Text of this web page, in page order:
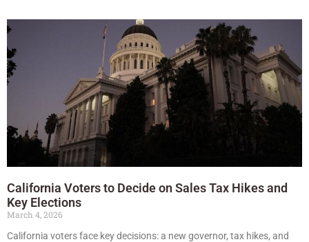
California Voters to Decide on Sales Tax Hikes and
Key Elections
March 4, 2026
California voters face key decisions: a new governor, tax hikes, and